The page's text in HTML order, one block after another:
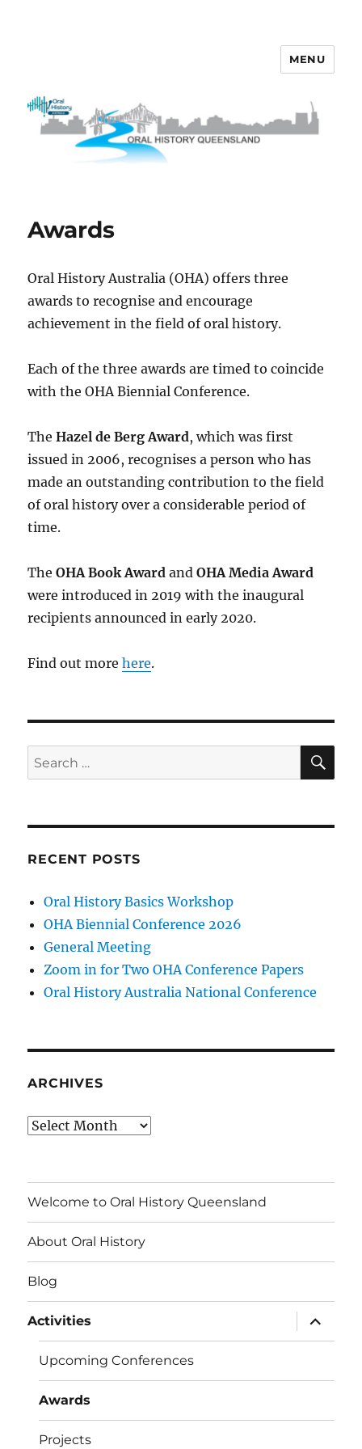
MENU
Awards
Oral History Australia (OHA) offers three
awards to recognise and encourage
achievement in the field of oral history.
Each of the three awards are timed to coincide
with the OHA Biennial Conference.
TheHazel de Berg Award, which was first
issued in 2006, recognises a person who has
made an outstanding contribution to the field
of oral history over a considerable period of
time.
TheOHA Book Award andOHA Media Award
were introduced in 2019 with the inaugural
recipients announced in early 2020.
Find out morehere.
Search
for:
RECENT POSTS
Oral History Basics Workshop
OHA Biennial Conference 2026
General Meeting
Zoom in for Two OHA Conference Papers
Oral History Australia National Conference
ARCHIVES
Archives
Welcome to Oral History Queensland
About Oral History
Blog
Activities
expand
child
menu
Upcoming Conferences
Awards
Projects